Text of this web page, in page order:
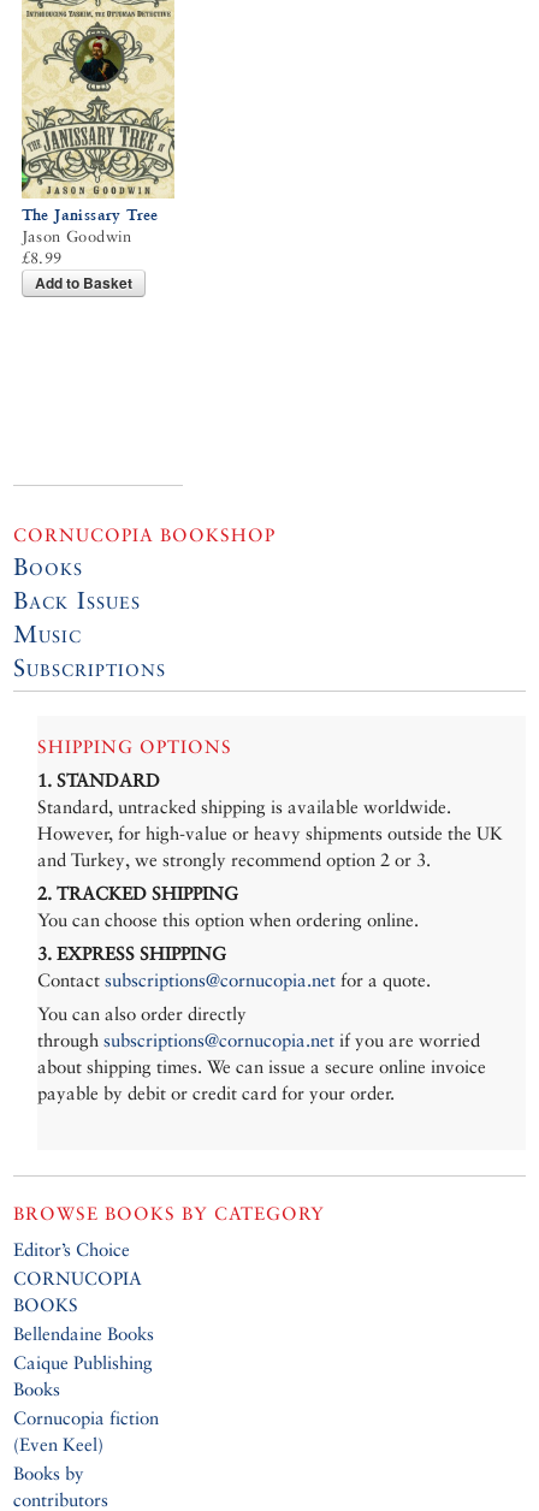
The Janissary Tree
Jason Goodwin
£8.99
Add to Basket
CORNUCOPIA BOOKSHOP
Books
Back Issues
Music
Subscriptions
SHIPPING OPTIONS
1. STANDARD
Standard, untracked shipping is available worldwide.
However, for high-value or heavy shipments outside the UK
and Turkey, we strongly recommend option 2 or 3.
2. TRACKED SHIPPING
You can choose this option when ordering online.
3. EXPRESS SHIPPING
Contactsubscriptions@cornucopia.net for a quote.
You can also order directly
throughsubscriptions@cornucopia.net if you are worried
about shipping times. We can issue a secure online invoice
payable by debit or credit card for your order.
BROWSE BOOKS BY CATEGORY
Editor’s Choice
CORNUCOPIA
BOOKS
Bellendaine Books
Caique Publishing
Books
Cornucopia fiction
(Even Keel)
Books by
contributors